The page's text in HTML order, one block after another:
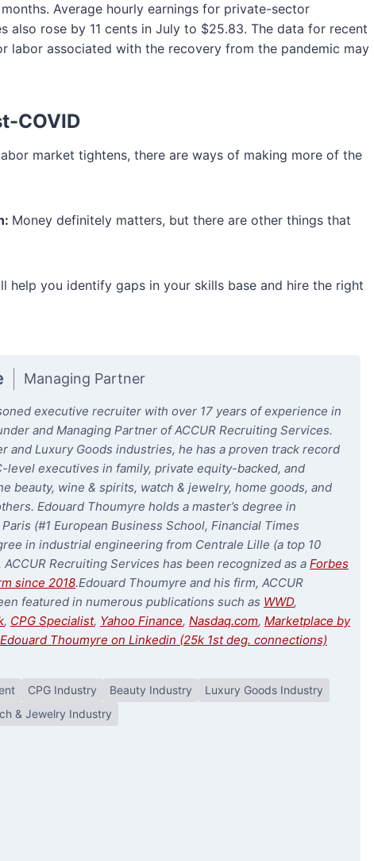
Average hourly earnings for private-sector
also rose by 11 cents in July to $25.83. The data for recent
labor associated with the recovery from the pandemic may
COVID
market tightens, there are ways of making more of the
Money definitely matters, but there are other things that
help you identify gaps in your skills base and hire the right
Managing Partner
executive recruiter with over 17 years of experience in
and Managing Partner of ACCUR Recruiting Services.
and Luxury Goods industries, he has a proven track record
level executives in family, private equity-backed, and
beauty, wine & spirits, watch & jewelry, home goods, and
Edouard Thoumyre holds a master’s degree in
(#1 European Business School, Financial Times
in industrial engineering from Centrale Lille (a top 10
Recruiting Services has been recognized as a Forbes
since 2018.Edouard Thoumyre and his firm, ACCUR
featured in numerous publications such as WWD,
, CPG Specialist, Yahoo Finance, Nasdaq.com, Marketplace by
Edouard Thoumyre on Linkedin (25k 1st deg. connections)
CPG Industry Beauty Industry
Luxury Goods Industry
& Jewelry Industry